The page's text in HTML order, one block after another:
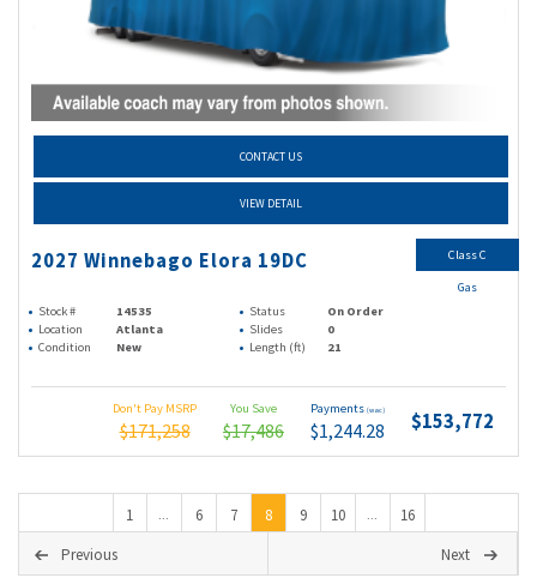
CONTACT US
VIEW DETAIL
2027 Winnebago Elora 19DC
Stock # 14535 Status
On Order
Location
Atlanta Slides
0
Condition
New Length (ft) 21
Don't Pay MSRP
$171,258
You Save
$17,486
Payments (wac)
$1,244.28 $153,772
Class C
Gas
1 ... 6 7 8 9 10 ...
16
Previous
Next